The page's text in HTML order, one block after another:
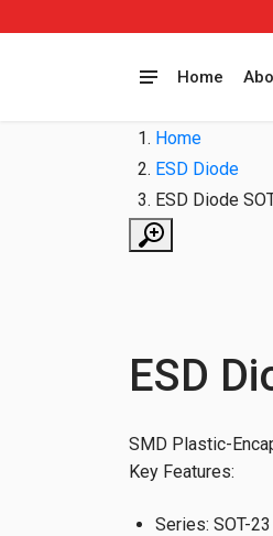
Home
Home
ESD Diode
ESD Diode
ESD
SMD Plastic-
Key Features:
Series: SOT-23